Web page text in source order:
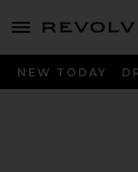
menu - shows more
NEW TODAY